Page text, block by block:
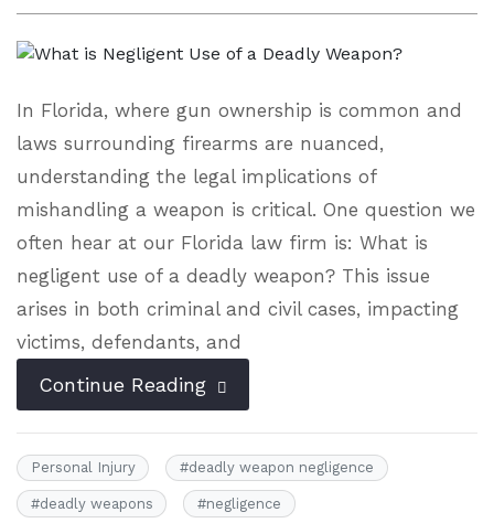
In Florida, where gun ownership is common and
laws surrounding firearms are nuanced,
understanding the legal implications of
mishandling a weapon is critical. One question we
often hear at our Florida law firm is: What is
negligent use of a deadly weapon? This issue
arises in both criminal and civil cases, impacting
victims, defendants, and
Continue Reading
Personal Injury #deadly weapon negligence
#deadly weapons #negligence